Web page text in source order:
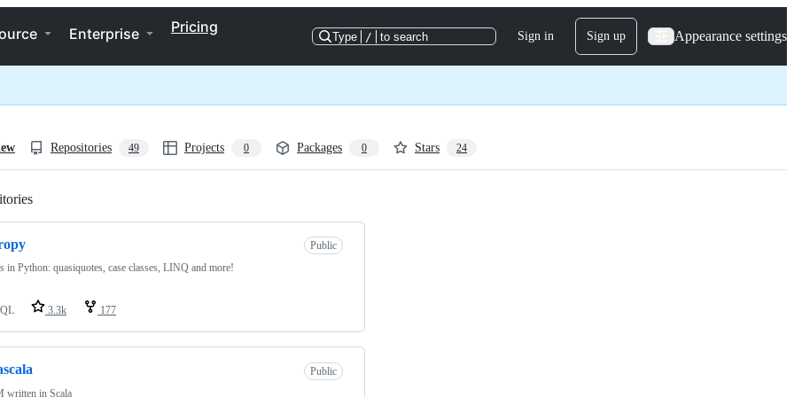
Enterprise Pricing
Type / to search Sign in Sign up Appearance settings
Repositories 49 Projects 0 Packages 0 Stars 24
Public
in Python: quasiquotes, case classes, LINQ and more!
3.3k 177
Public
written in Scala